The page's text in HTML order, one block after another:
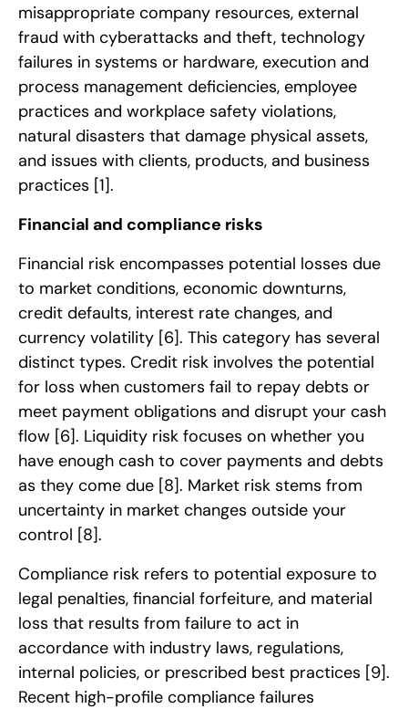
misappropriate company resources, external
fraud with cyberattacks and theft, technology
failures in systems or hardware, execution and
process management deficiencies, employee
practices and workplace safety violations,
natural disasters that damage physical assets,
and issues with clients, products, and business
practices [1].
Financial and compliance risks
Financial risk encompasses potential losses due
to market conditions, economic downturns,
credit defaults, interest rate changes, and
currency volatility [6]. This category has several
distinct types. Credit risk involves the potential
for loss when customers fail to repay debts or
meet payment obligations and disrupt your cash
flow [6]. Liquidity risk focuses on whether you
have enough cash to cover payments and debts
as they come due [8]. Market risk stems from
uncertainty in market changes outside your
control [8].
Compliance risk refers to potential exposure to
legal penalties, financial forfeiture, and material
loss that results from failure to act in
accordance with industry laws, regulations,
internal policies, or prescribed best practices [9].
Recent high-profile compliance failures